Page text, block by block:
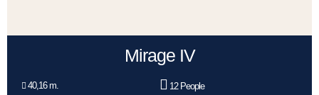
Mirage IV
40,16 m. 12 People